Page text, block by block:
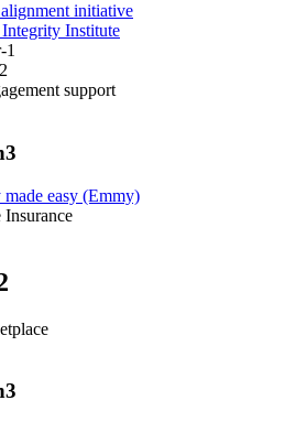
initiative
Institute
1
support
easy (Emmy)